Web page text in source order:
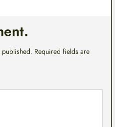
Required fields are